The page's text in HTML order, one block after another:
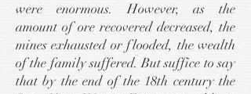
were enormous. However, as the
amount of ore recovered decreased, the
mines exhausted or flooded, the wealth
of the family suffered. But suffice to say
that by the end of the 18th century the